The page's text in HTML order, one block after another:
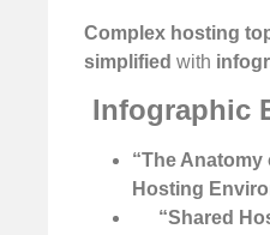
Complex hosting
simplified with
Infographic
“The Anatomy
Hosting
“Shared